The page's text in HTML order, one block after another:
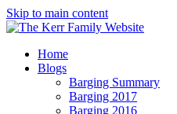
Skip to main content
Home
Blogs
Barging Summary
Barging 2017
Barging 2016